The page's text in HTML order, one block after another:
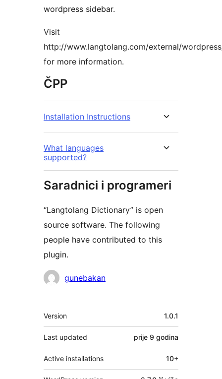
wordpress sidebar.
Visit
http://www.langtolang.com/external/
for more information.
ČPP
Installation Instructions
What languages
supported?
Saradnici i programeri
“Langtolang Dictionary” is open
source software. The following
people have contributed to this
plugin.
Doprinositelji
gunebakan
Meta
Version 1.0.1
Last updated prije 9 godina
Active installations 10+